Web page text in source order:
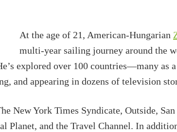
At the age of 21, American-Hungarian
multi-year sailing journey around the
explored over 100 countries—many as
and appearing in dozens of television
New York Times Syndicate, Outside,
Planet, and the Travel Channel. In